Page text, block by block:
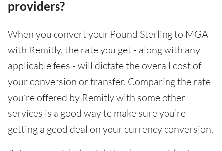
providers?
When you convert your Pound Sterling to MGA
with Remitly, the rate you get - along with any
applicable fees - will dictate the overall cost of
your conversion or transfer. Comparing the rate
you’re offered by Remitly with some other
services is a good way to make sure you’re
getting a good deal on your currency conversion.